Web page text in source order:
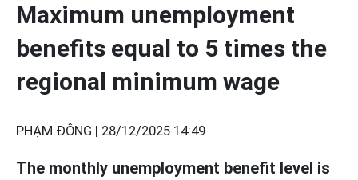
Maximum unemployment
benefits equal to 5 times the
regional minimum wage
PHẠM ĐÔNG | 28/12/2025 14:49
The monthly unemployment benefit level is